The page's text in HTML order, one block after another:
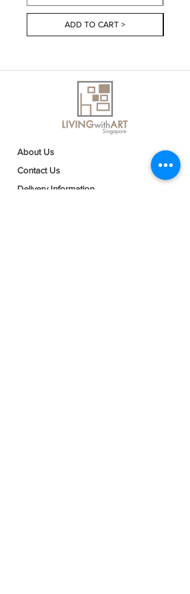
ADD TO CART >
About Us
Contact Us
Delivery Information